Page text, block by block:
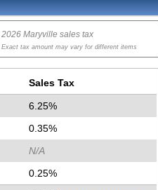
2026 Maryville sales tax
Exact tax amount may vary for different items
Sales Tax
6.25%
0.35%
N/A
0.25%